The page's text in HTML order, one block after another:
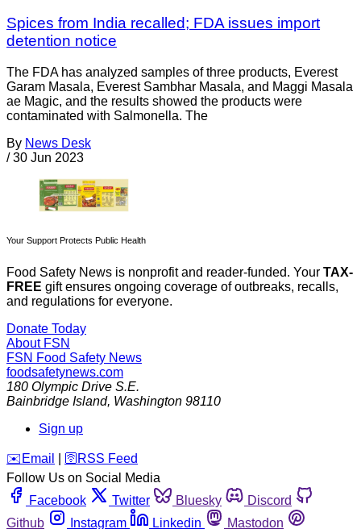
Spices from India recalled; FDA issues import
detention notice
The FDA has analyzed samples of three products, Everest
Garam Masala, Everest Sambhar Masala, and Maggi Masala
ae Magic, and the results showed the products were
contaminated with Salmonella. The
By News Desk
/ 30 Jun 2023
Your Support Protects Public Health
Food Safety News is nonprofit and reader-funded. Your TAX-
FREE gift ensures ongoing coverage of outbreaks, recalls,
and regulations for everyone.
Donate Today
About FSN
FSN Food Safety News
foodsafetynews.com
180 Olympic Drive S.E.
Bainbridge Island, Washington 98110
Sign up
️✉️ Email 🛜 RSS Feed
Follow Us on Social Media
Facebook
Twitter Bluesky
Discord
Github
Instagram Linkedin
Mastodon